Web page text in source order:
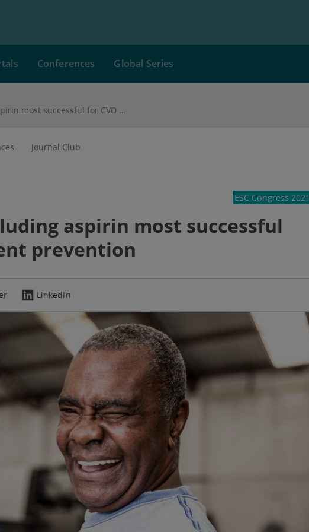
Conferences Global Series
Polypill including aspirin most successful for CVD event prevention
Journal Club
ESC Congress 2021
aspirin most successful
prevention
LinkedIn